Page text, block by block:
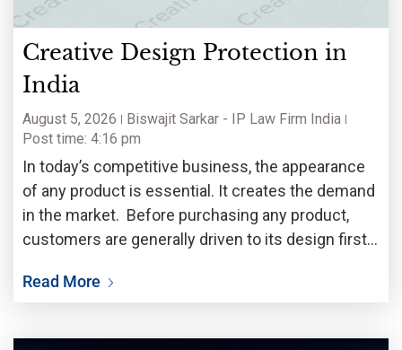
Creative Design Protection in
India
August 5, 2026
Biswajit Sarkar - IP Law Firm India
Post time: 4:16 pm
In today’s competitive business, the appearance
of any product is essential. It creates the demand
in the market. Before purchasing any product,
customers are generally driven to its design first.
packaging or stylised appearance always draw the
Read More